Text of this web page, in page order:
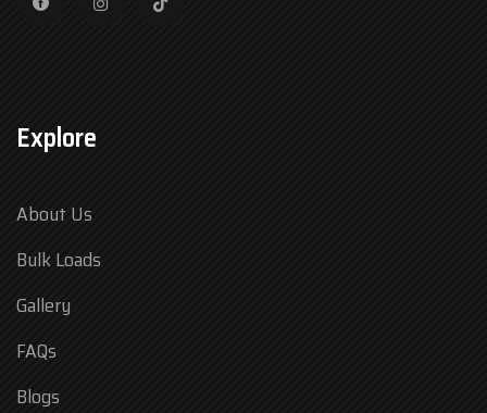
Explore
About Us
Bulk Loads
Gallery
FAQs
Blogs